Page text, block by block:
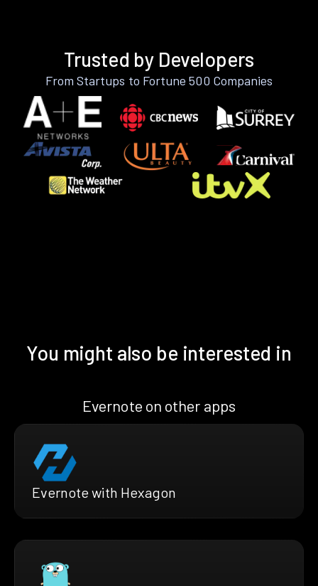
Trusted by Developers
From Startups to Fortune 500 Companies
You might also be interested in
Evernote on other apps
Evernote with Hexagon